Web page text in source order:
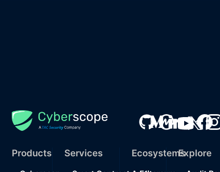
Products Services EcosystemsExplore